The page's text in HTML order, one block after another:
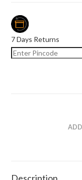
7 Days Returns